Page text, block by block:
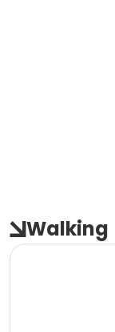
Walking